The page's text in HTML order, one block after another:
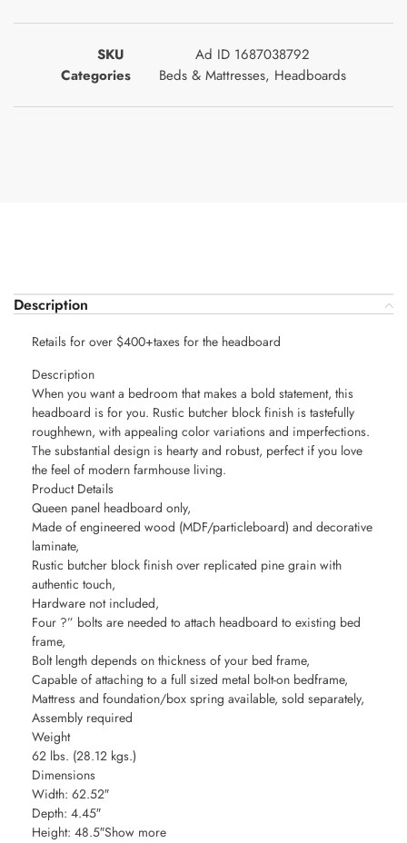
SKU
Ad ID 1687038792
Categories
Beds & Mattresses, Headboards
Description
Retails for over $400+taxes for the headboard
Description
When you want a bedroom that makes a bold statement, this
headboard is for you. Rustic butcher block finish is tastefully
roughhewn, with appealing color variations and imperfections.
The substantial design is hearty and robust, perfect if you love
the feel of modern farmhouse living.
Product Details
Queen panel headboard only,
Made of engineered wood (MDF/particleboard) and decorative
laminate,
Rustic butcher block finish over replicated pine grain with
authentic touch,
Hardware not included,
Four ?” bolts are needed to attach headboard to existing bed
frame,
Bolt length depends on thickness of your bed frame,
Capable of attaching to a full sized metal bolt-on bedframe,
Mattress and foundation/box spring available, sold separately,
Assembly required
Weight
62 lbs. (28.12 kgs.)
Dimensions
Width: 62.52″
Depth: 4.45″
Height: 48.5″Show more